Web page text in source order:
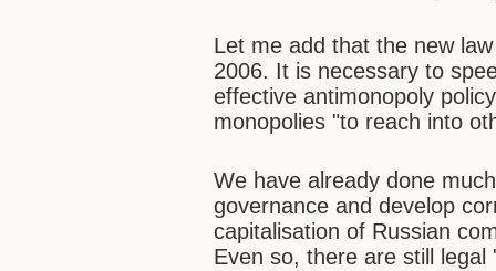
Let me add that the new
2006. It is necessary to
effective antimonopoly
monopolies "to reach into
We have already done
governance and develop
capitalisation of Russian
Even so, there are still